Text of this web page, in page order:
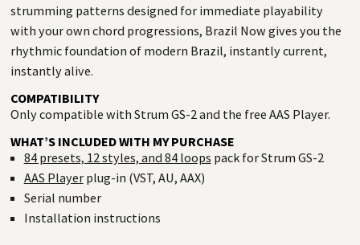
strumming patterns designed for immediate playability
with your own chord progressions, Brazil Now gives you the
rhythmic foundation of modern Brazil, instantly current,
instantly alive.
COMPATIBILITY
Only compatible with Strum GS-2 and the free AAS Player.
WHAT’S INCLUDED WITH MY PURCHASE
84 presets, 12 styles, and 84 loops pack for Strum GS-2
AAS Playerplug-in (VST, AU, AAX)
Serial number
Installation instructions